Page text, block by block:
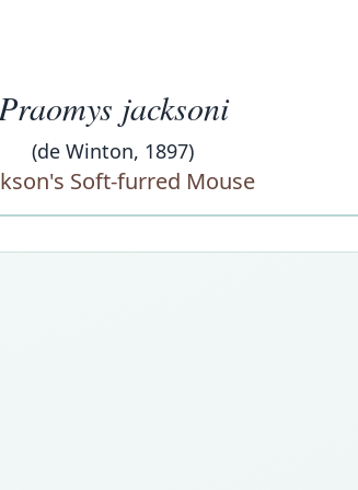
jacksoni
(de Winton, 1897)
Soft-furred Mouse